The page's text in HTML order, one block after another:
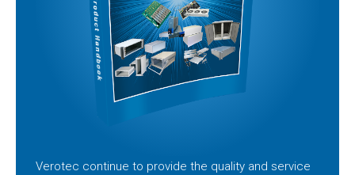
Verotec continue to provide the quality and service